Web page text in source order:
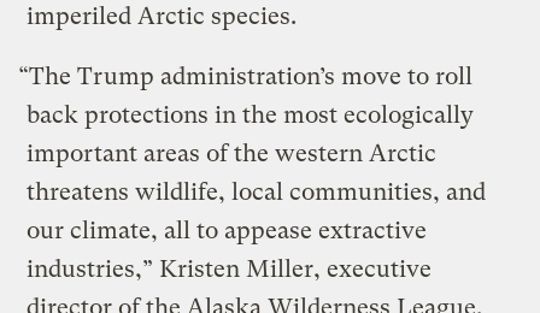
imperiled Arctic species.
“The Trump administration’s move to roll
back protections in the most ecologically
important areas of the western Arctic
threatens wildlife, local communities, and
our climate, all to appease extractive
industries,” Kristen Miller, executive